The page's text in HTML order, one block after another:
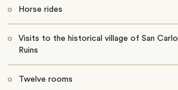
Horse rides
Visits to the historical village of San
Ruins
Twelve rooms